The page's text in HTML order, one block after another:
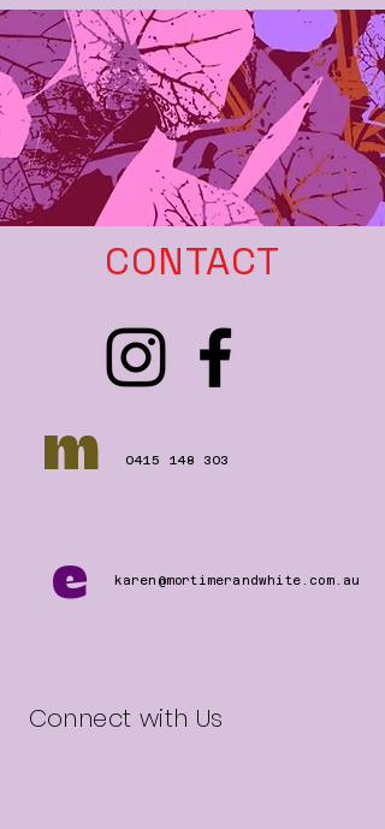
CONTACT
0415 148 303
m
karen@mortimerandwhite.com.au
e
Connect with Us